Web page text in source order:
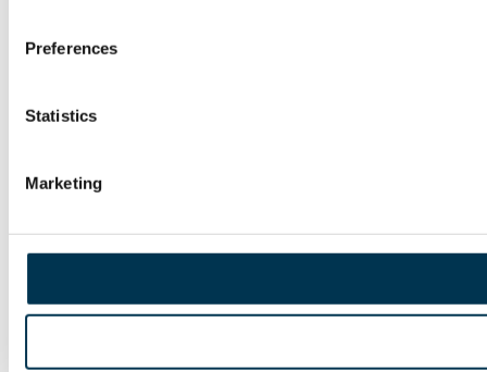
Preferences
Statistics
Marketing